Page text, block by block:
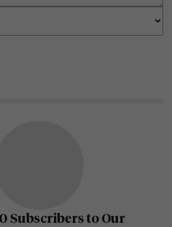
Subscribers to Our